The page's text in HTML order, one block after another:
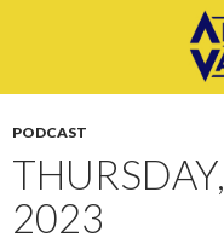
PODCAST
2023